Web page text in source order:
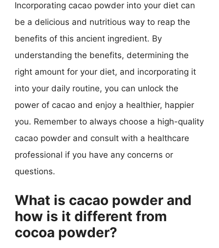
Incorporating cacao powder into your diet can
be a delicious and nutritious way to reap the
benefits of this ancient ingredient. By
understanding the benefits, determining the
right amount for your diet, and incorporating it
into your daily routine, you can unlock the
power of cacao and enjoy a healthier, happier
you. Remember to always choose a high-quality
cacao powder and consult with a healthcare
professional if you have any concerns or
questions.
What is cacao powder and
how is it different from
cocoa powder?